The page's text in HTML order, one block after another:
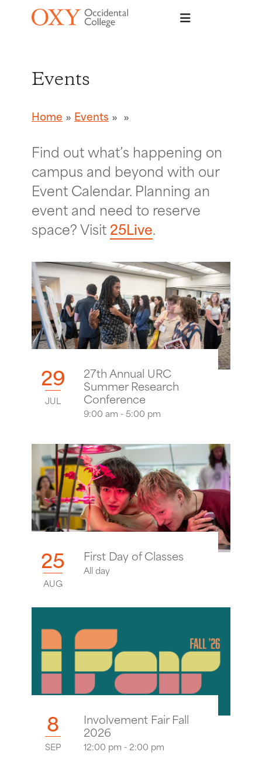
Skip to main content
Events
Home Events
Find out what’s happening on
campus and beyond with our
Event Calendar. Planning an
event and need to reserve
space? Visit25Live.
29
JUL
27th Annual URC
Summer Research
Conference
9:00 am - 5:00 pm
25
AUG
First Day of Classes
All day
8
SEP
Involvement Fair Fall
2026
12:00 pm - 2:00 pm